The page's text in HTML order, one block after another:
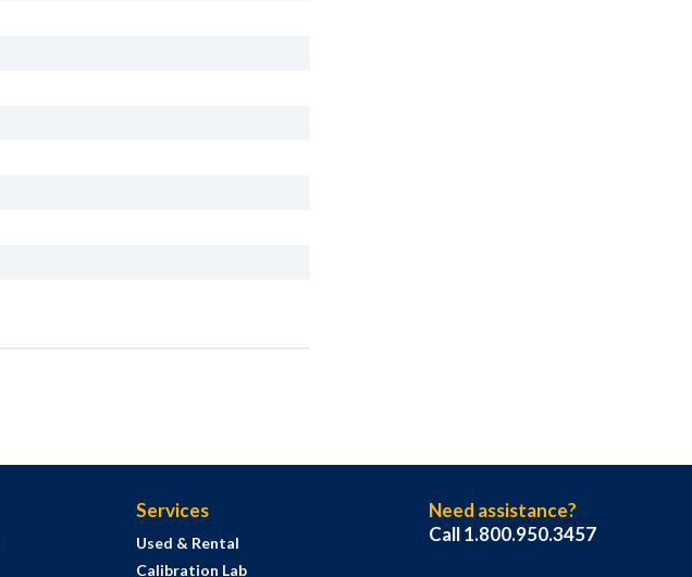
Services
Used & Rental
Calibration Lab
Need assistance?
Call 1.800.950.3457